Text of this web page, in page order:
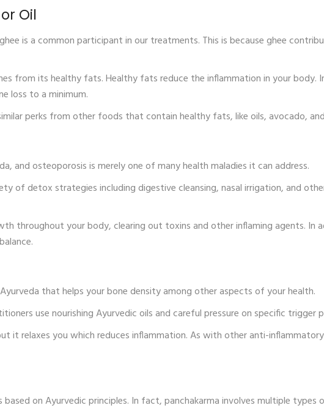
Oil
is a common participant in our treatments. This is because ghee
from its healthy fats. Healthy fats reduce the inflammation in your body.
loss to a minimum.
perks from other foods that contain healthy fats, like oils, avocado,
and osteoporosis is merely one of many health maladies it can address.
of detox strategies including digestive cleansing, nasal irrigation, and
throughout your body, clearing out toxins and other inflaming agents. In
that helps your bone density among other aspects of your health.
use nourishing Ayurvedic oils and careful pressure on specific trigger
it relaxes you which reduces inflammation. As with other anti-
on Ayurvedic principles. In fact, panchakarma involves multiple types